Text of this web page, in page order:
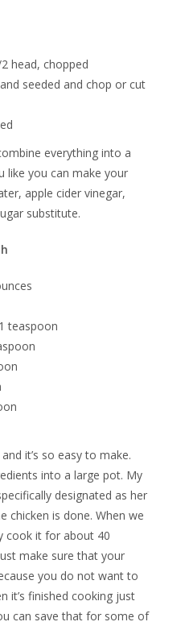
head, chopped
seeded and chop or cut
everything into a
like you can make your
apple cider vinegar,
substitute.
teaspoon
it’s so easy to make.
into a large pot. My
designated as her
chicken is done. When we
cook it for about 40
make sure that your
you do not want to
it’s finished cooking just
can save that for some of